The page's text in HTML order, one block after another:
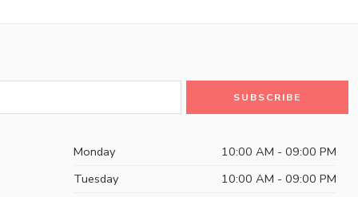
Monday
10:00 AM - 09:00 PM
Tuesday
10:00 AM - 09:00 PM